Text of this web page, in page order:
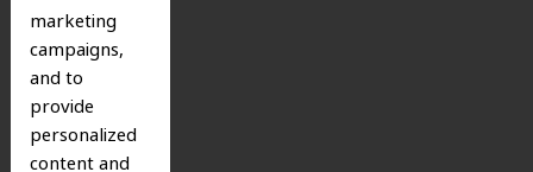
marketing
campaigns,
and to
provide
personalized
content and
Search
for:
Search